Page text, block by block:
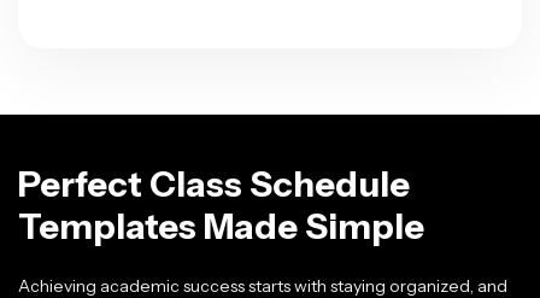
Perfect Class Schedule
Templates Made Simple
Achieving academic success starts with staying organized, and